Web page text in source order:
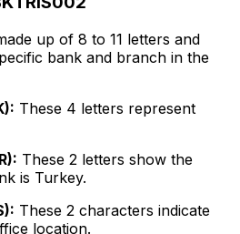
up of 8 to 11 letters and
bank and branch in the
These 4 letters represent
These 2 letters show the
is Turkey.
These 2 characters indicate
location.